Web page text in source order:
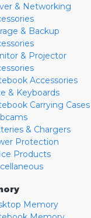
& Networking
& Backup
& Projector
Accessories
& Keyboards
Carrying Cases
& Chargers
Protection
Products
Memory